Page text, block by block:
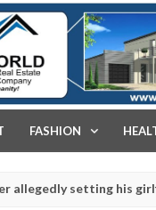
FASHION
setting his girlfriend